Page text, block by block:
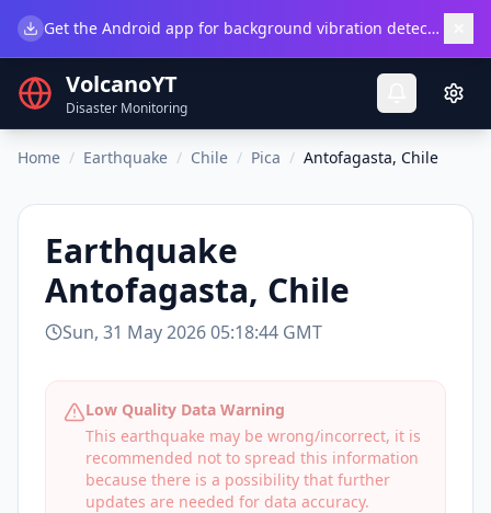
Get the Android app for background vibration detection.
VolcanoYT
Disaster Monitoring
Home / Earthquake / Chile / Pica / Antofagasta, Chile
Earthquake
Antofagasta, Chile
Sun, 31 May 2026 05:18:44 GMT
Low Quality Data Warning
This earthquake may be wrong/incorrect, it is
recommended not to spread this information
because there is a possibility that further
updates are needed for data accuracy.